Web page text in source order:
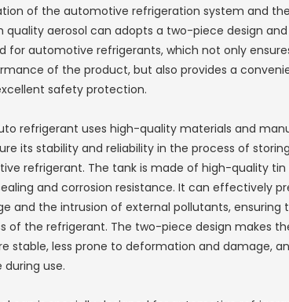
of the automotive refrigeration system and
quality aerosol can adopts a two-piece design and
for automotive refrigerants, which not only
of the product, but also provides a
safety protection.
refrigerant uses high-quality materials and
its stability and reliability in the process of
refrigerant. The tank is made of high-quality tin
and corrosion resistance. It can effectively
and the intrusion of external pollutants, ensuring
of the refrigerant. The two-piece design makes
stable, less prone to deformation and damage,
use.